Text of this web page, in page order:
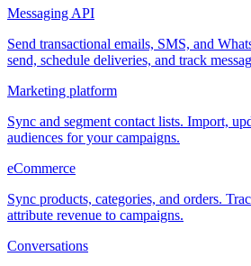
Messaging API
Send transactional emails, SMS, and
send, schedule deliveries, and track
Marketing platform
Sync and segment contact lists. Import,
audiences for your campaigns.
eCommerce
Sync products, categories, and orders.
attribute revenue to campaigns.
Conversations